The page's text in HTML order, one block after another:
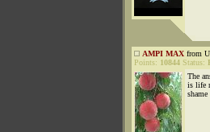
AMPI MAX from
Points: 10844 Status:
The
is life